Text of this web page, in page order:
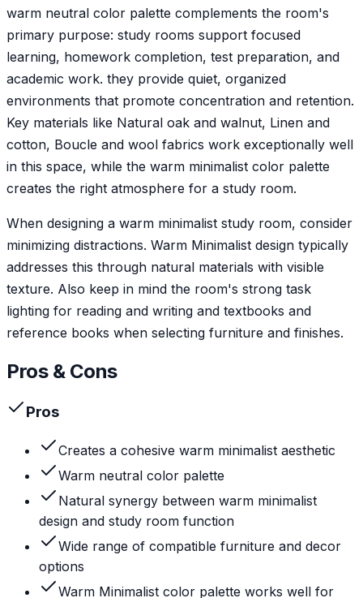
warm neutral color palette complements the room's
primary purpose: study rooms support focused
learning, homework completion, test preparation, and
academic work. they provide quiet, organized
environments that promote concentration and retention.
Key materials like Natural oak and walnut, Linen and
cotton, Boucle and wool fabrics work exceptionally well
in this space, while the warm minimalist color palette
creates the right atmosphere for a study room.
When designing a warm minimalist study room, consider
minimizing distractions. Warm Minimalist design typically
addresses this through natural materials with visible
texture. Also keep in mind the room's strong task
lighting for reading and writing and textbooks and
reference books when selecting furniture and finishes.
Pros & Cons
Pros
Creates a cohesive warm minimalist aesthetic
Warm neutral color palette
Natural synergy between warm minimalist
design and study room function
Wide range of compatible furniture and decor
options
Warm Minimalist color palette works well for